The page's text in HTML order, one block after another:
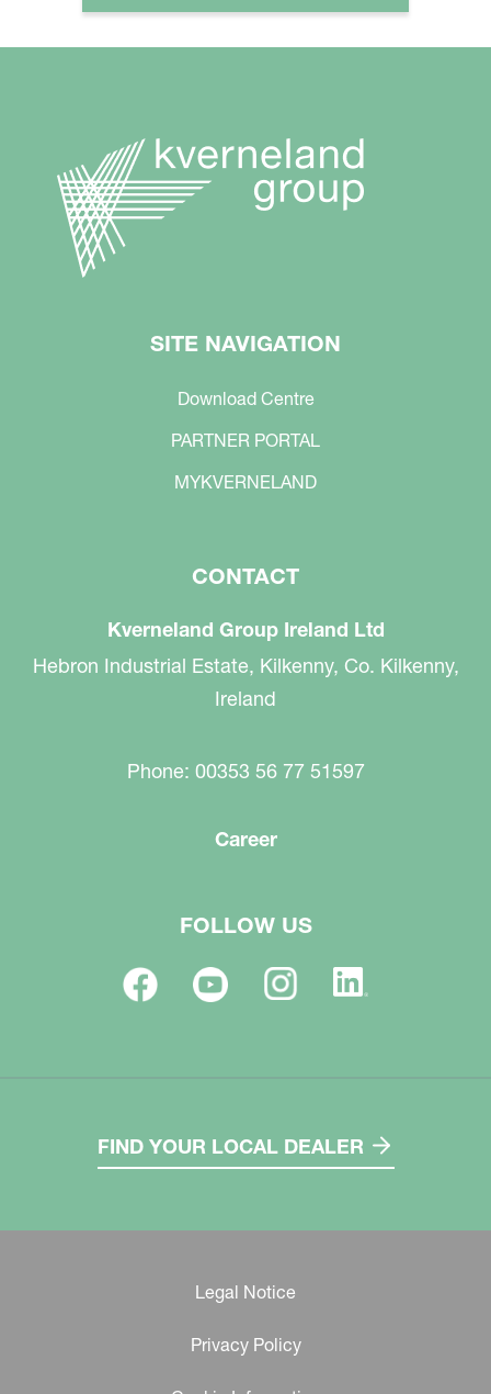
SITE NAVIGATION
Download Centre
PARTNER PORTAL
MYKVERNELAND
CONTACT
Kverneland Group Ireland Ltd
Hebron Industrial Estate, Kilkenny, Co. Kilkenny,
Ireland
Phone: 00353 56 77 51597
Career
FOLLOW US
FIND YOUR LOCAL DEALER
Legal Notice
Privacy Policy